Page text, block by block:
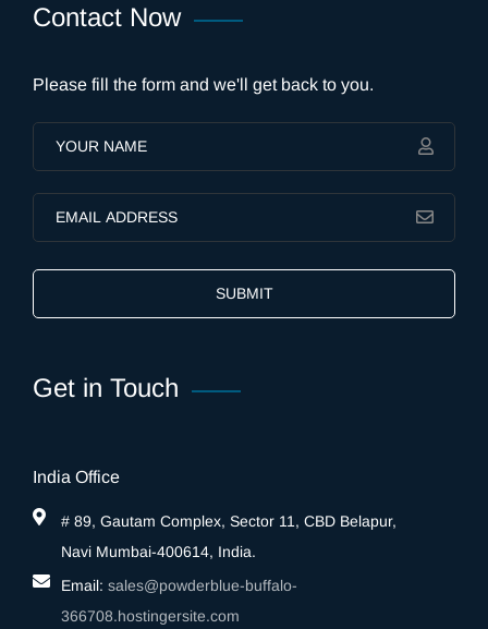
Get in Touch
India Office
# 89, Gautam Complex, Sector 11, CBD Belapur,
Navi Mumbai-400614, India.
Email: sales@powderblue-buffalo-
366708.hostingersite.com
Contact Now
Please fill the form and we'll get back to you.
SUBMIT